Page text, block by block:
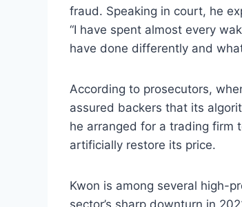
fraud. Speaking in court, he
“I have spent almost every
have done differently and
According to prosecutors,
assured backers that its
he arranged for a trading firm
artificially restore its price.
Kwon is among several high-
sector’s sharp downturn in